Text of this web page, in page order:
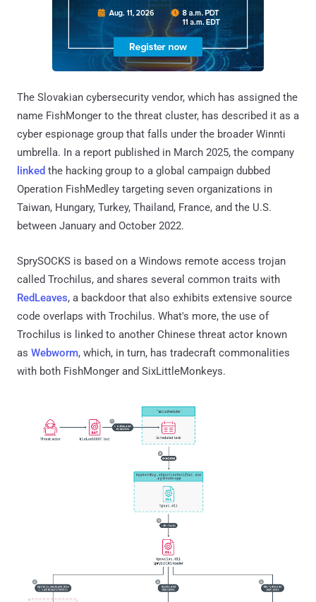
The Slovakian cybersecurity vendor, which has assigned the
name FishMonger to the threat cluster, has described it as a
cyber espionage group that falls under the broader Winnti
umbrella. In a report published in March 2025, the company
linked the hacking group to a global campaign dubbed
Operation FishMedley targeting seven organizations in
Taiwan, Hungary, Turkey, Thailand, France, and the U.S.
between January and October 2022.
SprySOCKS is based on a Windows remote access trojan
called Trochilus, and shares several common traits with
RedLeaves, a backdoor that also exhibits extensive source
code overlaps with Trochilus. What's more, the use of
Trochilus is linked to another Chinese threat actor known
as Webworm, which, in turn, has tradecraft commonalities
with both FishMonger and SixLittleMonkeys.